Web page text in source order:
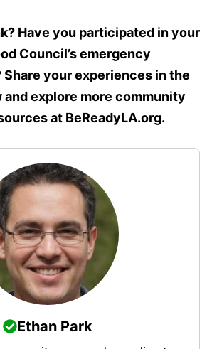
Have you participated in your
Council’s emergency
your experiences in the
explore more community
at BeReadyLA.org.
Ethan Park